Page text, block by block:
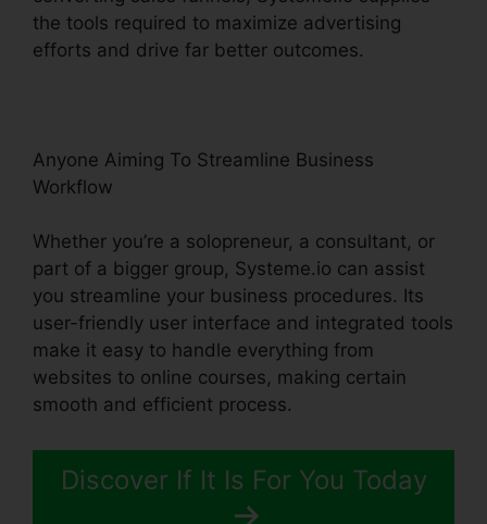
the tools required to maximize advertising
efforts and drive far better outcomes.
Anyone Aiming To Streamline Business
Workflow
Whether you’re a solopreneur, a consultant, or
part of a bigger group, Systeme.io can assist
you streamline your business procedures. Its
user-friendly user interface and integrated tools
make it easy to handle everything from
websites to online courses, making certain
smooth and efficient process.
Discover If It Is For You Today